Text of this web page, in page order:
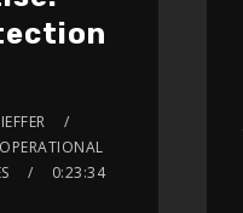
0:23:34